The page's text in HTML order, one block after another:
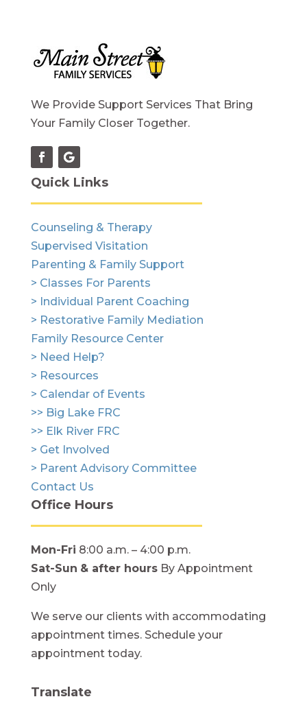
We Provide Support Services That Bring
Your Family Closer Together.
Quick Links
Counseling & Therapy
Supervised Visitation
Parenting & Family Support
> Classes For Parents
> Individual Parent Coaching
> Restorative Family Mediation
Family Resource Center
> Need Help?
> Resources
> Calendar of Events
>> Big Lake FRC
>> Elk River FRC
> Get Involved
> Parent Advisory Committee
Contact Us
Office Hours
Mon-Fri 8:00 a.m. – 4:00 p.m.
Sat-Sun & after hoursBy Appointment
Only
We serve our clients with accommodating
appointment times. Schedule your
appointment today.
Translate